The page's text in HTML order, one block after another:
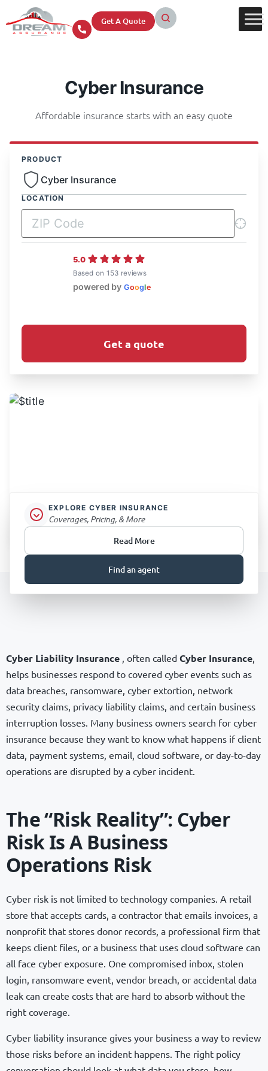
Get A Quote
Cyber Insurance
Affordable insurance starts with an easy quote
PRODUCT
Cyber Insurance
LOCATION
5.0
Based on 153 reviews
powered by Google
Get a quote
EXPLORE CYBER INSURANCE
Coverages, Pricing, & More
Read More
Find an agent
Cyber Liability Insurance , often called Cyber Insurance
helps businesses respond to covered cyber events such as
data breaches, ransomware, cyber extortion, network
security claims, privacy liability claims, and certain business
interruption losses. Many business owners search for cyber
insurance because they want to know what happens if client
data, payment systems, email, cloud software, or day-to-day
operations are disrupted by a cyber incident.
The “Risk Reality”: Cyber
Risk Is A Business
Operations Risk
Cyber risk is not limited to technology companies. A retail
store that accepts cards, a contractor that emails invoices, a
nonprofit that stores donor records, a professional firm that
keeps client files, or a business that uses cloud software can
all face cyber exposure. One compromised inbox, stolen
login, ransomware event, vendor breach, or accidental data
leak can create costs that are hard to absorb without the
right coverage.
Cyber liability insurance gives your business a way to review
those risks before an incident happens. The right policy